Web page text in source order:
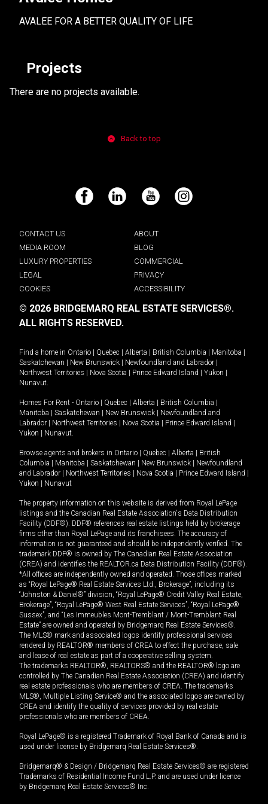
AVALEE FOR A BETTER QUALITY OF LIFE
Projects
There are no projects available.
Back to top
Facebook LinkedIn YouTube Instagram
CONTACT US
ABOUT
MEDIA ROOM
BLOG
LUXURY PROPERTIES
COMMERCIAL
LEGAL
PRIVACY
COOKIES
ACCESSIBILITY
© 2026 BRIDGEMARQ REAL ESTATE SERVICES®.
ALL RIGHTS RESERVED.
Find a home in Ontario Quebec Alberta British Columbia Manitoba
Saskatchewan
New Brunswick Newfoundland and Labrador
Northwest Territories
Nova Scotia Prince Edward Island Yukon
Nunavut.
Homes For Rent - Ontario Quebec Alberta British Columbia
Manitoba
Saskatchewan New Brunswick
Newfoundland and
Labrador
Northwest Territories Nova Scotia Prince Edward Island
Yukon
Nunavut.
Browse agents and brokers in Ontario Quebec Alberta
British
Columbia
Manitoba Saskatchewan New Brunswick
Newfoundland
and Labrador
Northwest Territories Nova Scotia Prince Edward Island
Yukon
Nunavut
The property information on this website is derived from Royal LePage
listings and the Canadian Real Estate Association's Data Distribution
Facility (DDF®). DDF® references real estate listings held by brokerage
firms other than Royal LePage and its franchisees. The accuracy of
information is not guaranteed and should be independently verified. The
trademark DDF® is owned by The Canadian Real Estate Association
(CREA) and identifies the REALTOR.ca Data Distribution Facility (DDF®).
*All offices are independently owned and operated. Those offices marked
as “Royal LePage® Real Estate Services Ltd., Brokerage”, including its
“Johnston & Daniel®” division, “Royal LePage® Credit Valley Real Estate,
Brokerage”, “Royal LePage® West Real Estate Services”, “Royal LePage®
Sussex”, and “Les Immeubles Mont-Tremblant / Mont-Tremblant Real
Estate” are owned and operated by Bridgemarq Real Estate Services®.
The MLS® mark and associated logos identify professional services
rendered by REALTOR® members of CREA to effect the purchase, sale
and lease of real estate as part of a cooperative selling system.
The trademarks REALTOR®, REALTORS® and the REALTOR® logo are
controlled by The Canadian Real Estate Association (CREA) and identify
real estate professionals who are members of CREA. The trademarks
MLS®, Multiple Listing Service® and the associated logos are owned by
CREA and identify the quality of services provided by real estate
professionals who are members of CREA.
Royal LePage® is a registered Trademark of Royal Bank of Canada and is
used under license by Bridgemarq Real Estate Services®.
Bridgemarq® & Design / Bridgemarq Real Estate Services® are registered
Trademarks of Residential Income Fund L.P. and are used under licence
by Bridgemarq Real Estate Services® Inc.